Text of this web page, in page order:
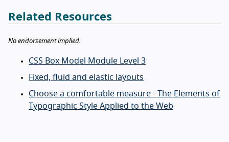
Related Resources
No endorsement implied.
CSS Box Model Module Level 3
Fixed, fluid and elastic layouts
Choose a comfortable measure - The Elements of
Typographic Style Applied to the Web